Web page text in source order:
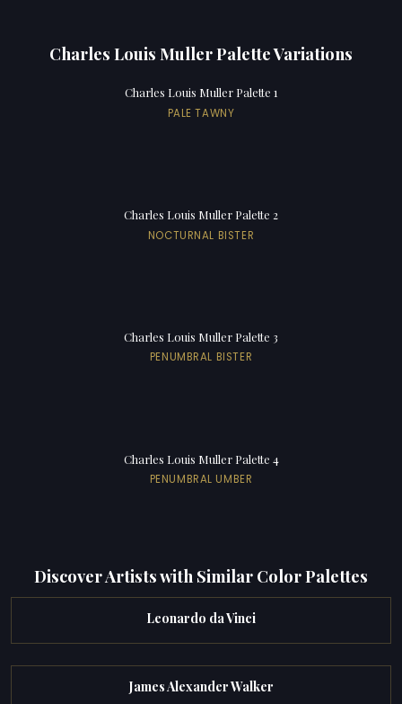
Charles Louis Muller Palette Variations
Charles Louis Muller Palette 1
PALE TAWNY
Charles Louis Muller Palette 2
NOCTURNAL BISTER
Charles Louis Muller Palette 3
PENUMBRAL BISTER
Charles Louis Muller Palette 4
PENUMBRAL UMBER
Discover Artists with Similar Color Palettes
Leonardo da Vinci
James Alexander Walker